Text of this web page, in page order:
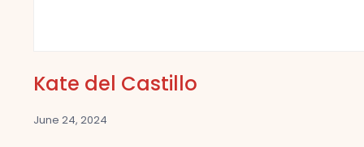
Kate del Castillo
June 24, 2024